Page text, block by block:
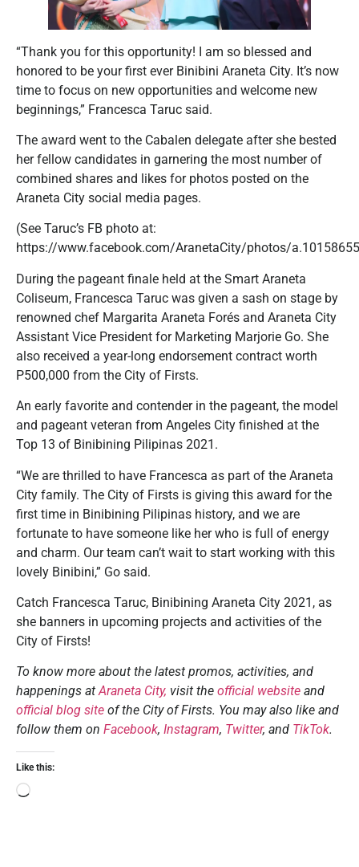
“Thank you for this opportunity! I am so blessed and
honored to be your first ever Binibini Araneta City. It’s now
time to focus on new opportunities and welcome new
beginnings,” Francesca Taruc said.
The award went to the Cabalen delegate after she bested
her fellow candidates in garnering the most number of
combined shares and likes for photos posted on the
Araneta City social media pages.
(See Taruc’s FB photo at:
https://www.facebook.com/AranetaCity/photos/
During the pageant finale held at the Smart Araneta
Coliseum, Francesca Taruc was given a sash on stage by
renowned chef Margarita Araneta Forés and Araneta City
Assistant Vice President for Marketing Marjorie Go. She
also received a year-long endorsement contract worth
P500,000 from the City of Firsts.
An early favorite and contender in the pageant, the model
and pageant veteran from Angeles City finished at the
Top 13 of Binibining Pilipinas 2021.
“We are thrilled to have Francesca as part of the Araneta
City family. The City of Firsts is giving this award for the
first time in Binibining Pilipinas history, and we are
fortunate to have someone like her who is full of energy
and charm. Our team can’t wait to start working with this
lovely Binibini,” Go said.
Catch Francesca Taruc, Binibining Araneta City 2021, as
she banners in upcoming projects and activities of the
City of Firsts!
To know more about the latest promos, activities, and
happenings atAraneta City, visit the official website and
official blog site of the City of Firsts. You may also like and
follow them on Facebook, Instagram, Twitter, and TikTok.
Like this: